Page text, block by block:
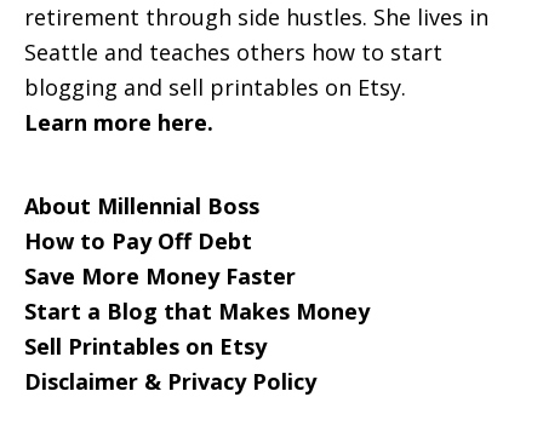
retirement through side hustles. She lives in
Seattle and teaches others how to start
blogging and sell printables on Etsy.
Learn more here.
About Millennial Boss
How to Pay Off Debt
Save More Money Faster
Start a Blog that Makes Money
Sell Printables on Etsy
Disclaimer & Privacy Policy